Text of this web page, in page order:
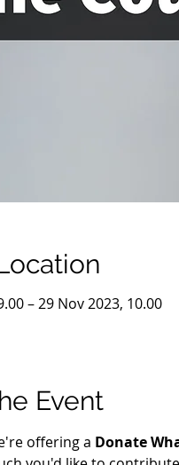
– 29 Nov 2023, 10.00
Event
offering a Donate